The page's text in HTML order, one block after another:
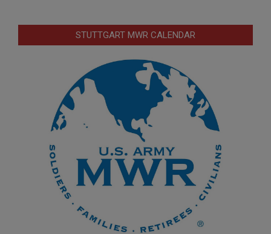
STUTTGART MWR CALENDAR